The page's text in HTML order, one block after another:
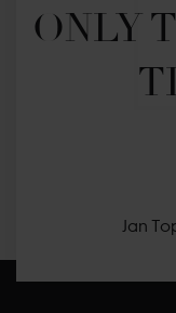
ONLY
Jan